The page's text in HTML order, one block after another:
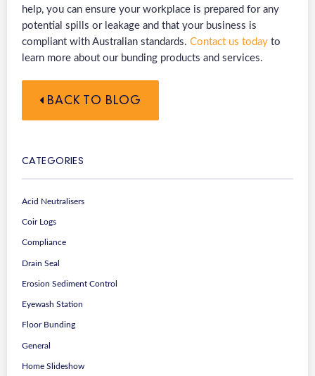
help, you can ensure your workplace is prepared for any
potential spills or leakage and that your business is
compliant with Australian standards. Contact us todayto
learn more about our bunding products and services.
BACK TO BLOG
CATEGORIES
Acid Neutralisers
Coir Logs
Compliance
Drain Seal
Erosion Sediment Control
Eyewash Station
Floor Bunding
General
Home Slideshow